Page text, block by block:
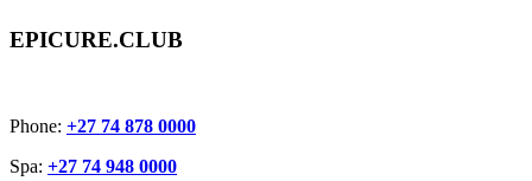
EPICURE.CLUB
Phone: +27 74 878 0000
Spa: +27 74 948 0000